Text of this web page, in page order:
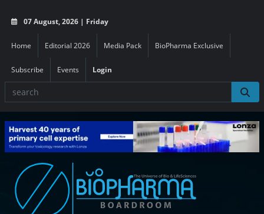
07 August, 2026 | Friday
Home Editorial 2026 Media Pack BioPharma Exclusive
Subscribe Events Login